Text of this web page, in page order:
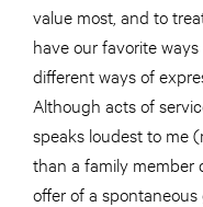
value most, and to
have our favorite
different ways of
Although acts of
speaks loudest to me
than a family member
offer of a